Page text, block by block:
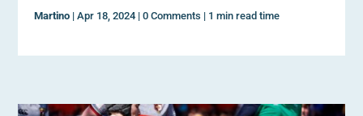
Martino |Apr 18, 2024 |0 Comments | 1 min read time